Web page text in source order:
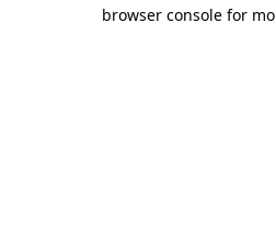
browser console for